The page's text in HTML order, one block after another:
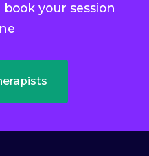
your session